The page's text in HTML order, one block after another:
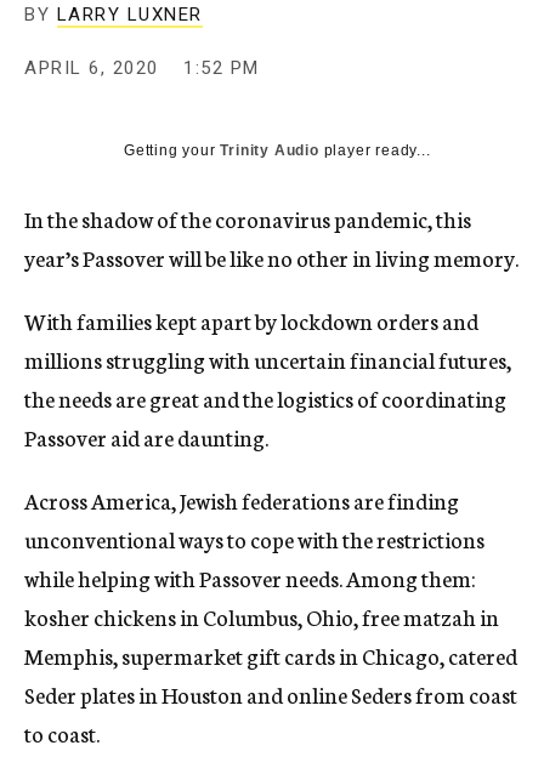
BY LARRY LUXNER
APRIL 6, 2020 1:52 PM
Getting yourTrinity Audio player ready...
In the shadow of the coronavirus pandemic, this
year’s Passover will be like no other in living memory.
With families kept apart by lockdown orders and
millions struggling with uncertain financial futures,
the needs are great and the logistics of coordinating
Passover aid are daunting.
Across America, Jewish federations are finding
unconventional ways to cope with the restrictions
while helping with Passover needs. Among them:
kosher chickens in Columbus, Ohio, free matzah in
Memphis, supermarket gift cards in Chicago, catered
Seder plates in Houston and online Seders from coast
to coast.